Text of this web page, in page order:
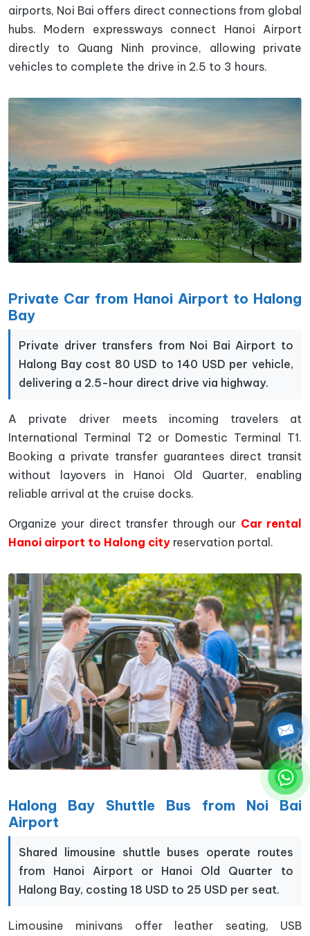
airports, Noi Bai offers direct connections from global
hubs. Modern expressways connect Hanoi Airport
directly to Quang Ninh province, allowing private
vehicles to complete the drive in 2.5 to 3 hours.
Private Car from Hanoi Airport to Halong
Bay
Private driver transfers from Noi Bai Airport to
Halong Bay cost 80 USD to 140 USD per vehicle,
delivering a 2.5-hour direct drive via highway.
A private driver meets incoming travelers at
International Terminal T2 or Domestic Terminal T1.
Booking a private transfer guarantees direct transit
without layovers in Hanoi Old Quarter, enabling
reliable arrival at the cruise docks.
Organize your direct transfer through our Car rental
Hanoi airport to Halong city reservation portal.
Halong Bay Shuttle Bus from Noi Bai
Airport
Shared limousine shuttle buses operate routes
from Hanoi Airport or Hanoi Old Quarter to
Halong Bay, costing 18 USD to 25 USD per seat.
Limousine minivans offer leather seating, USB